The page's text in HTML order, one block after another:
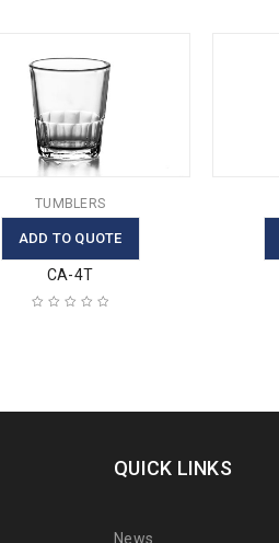
TUMBLERS
ADD TO QUOTE
CA-4T
QUICK LINKS
News